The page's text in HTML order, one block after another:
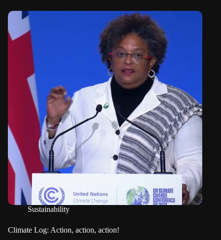
Sustainability
Climate Log: Action, action, action!